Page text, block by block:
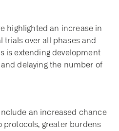
highlighted an increase in
trials over all phases and
is extending development
delaying the number of
an increased chance
protocols, greater burdens